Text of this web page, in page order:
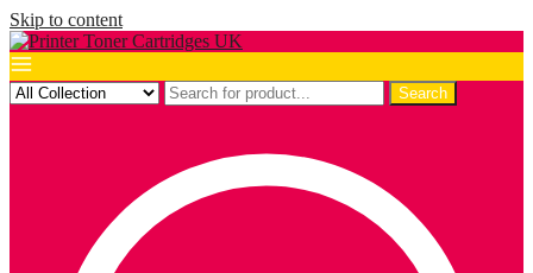
Skip to content
Search